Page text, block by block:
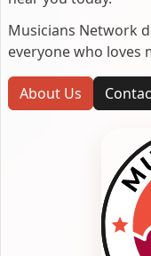
Musicians Network
everyone who loves
About Us